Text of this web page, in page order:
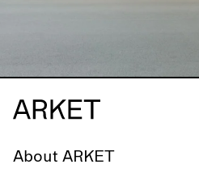
About ARKET